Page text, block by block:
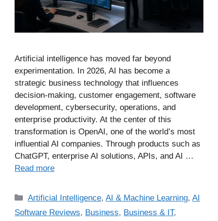
Artificial intelligence has moved far beyond
experimentation. In 2026, AI has become a
strategic business technology that influences
decision-making, customer engagement, software
development, cybersecurity, operations, and
enterprise productivity. At the center of this
transformation is OpenAI, one of the world’s most
influential AI companies. Through products such as
ChatGPT, enterprise AI solutions, APIs, and AI …
Read more
Artificial Intelligence,AI & Machine Learning,AI
Software Reviews, Business, Business & IT,